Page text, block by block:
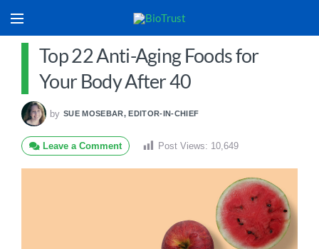
Top 22 Anti-Aging Foods for
Your Body After 40
by SUE MOSEBAR, EDITOR-IN-CHIEF
Leave a Comment Post Views: 10,649